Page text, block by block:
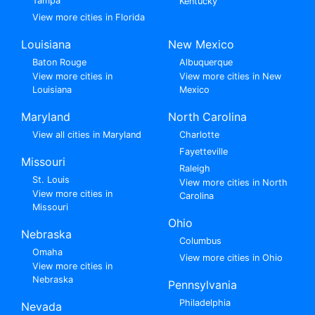
View more cities in Florida
Louisiana
Baton Rouge
View more cities in
Louisiana
Maryland
View all cities in Maryland
Missouri
St. Louis
View more cities in
Missouri
Nebraska
Omaha
View more cities in
Nebraska
Nevada
New Mexico
Albuquerque
View more cities in New
Mexico
North Carolina
Charlotte
Fayetteville
Raleigh
View more cities in North
Carolina
Ohio
Columbus
View more cities in Ohio
Pennsylvania
Philadelphia